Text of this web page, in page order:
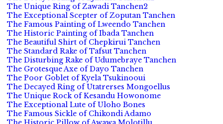
The Unique Ring of Zawadi Tanchen2
The Exceptional Scepter of Zoputan Tanchen
The Famous Painting of Lweendo Tanchen
The Historic Painting of Ibada Tanchen
The Beautiful Shirt of Chepkirui Tanchen
The Standard Rake of Tafsut Tanchen
The Disturbing Rake of Udumebraye Tanchen
The Grotesque Axe of Dayo Tanchen
The Poor Goblet of Kyela Tsukinooui
The Decayed Ring of Utatrerses Mongoellus
The Unique Rock of Kesandu Howonome
The Exceptional Lute of Uloho Bones
The Famous Sickle of Chikondi Adamo